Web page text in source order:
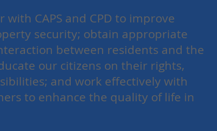
with CAPS and CPD to improve
security; obtain appropriate
between residents and the
our citizens on their rights,
and work effectively with
to enhance the quality of life in